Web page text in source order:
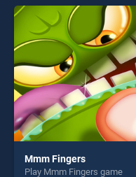
entertainment, is perfect for
players seeking fun and
challenge....
Mmm Fingers
Play Mmm Fingers game